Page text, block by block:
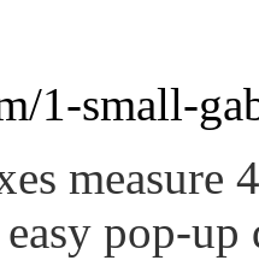
1-small-
measure
pop-